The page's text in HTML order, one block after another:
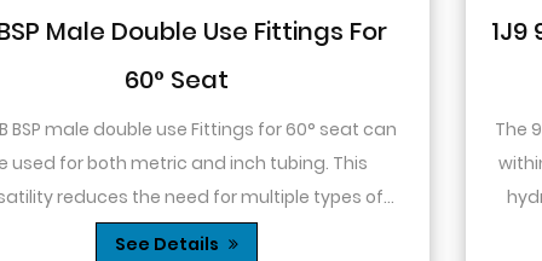
1J9 90° Elbow JIC Pressure-Tight
The 90° elbow design allows for changes in
within a confined space. This is particularly
hydraulic systems where space is limited or
you need to route tubing or hoses around o...